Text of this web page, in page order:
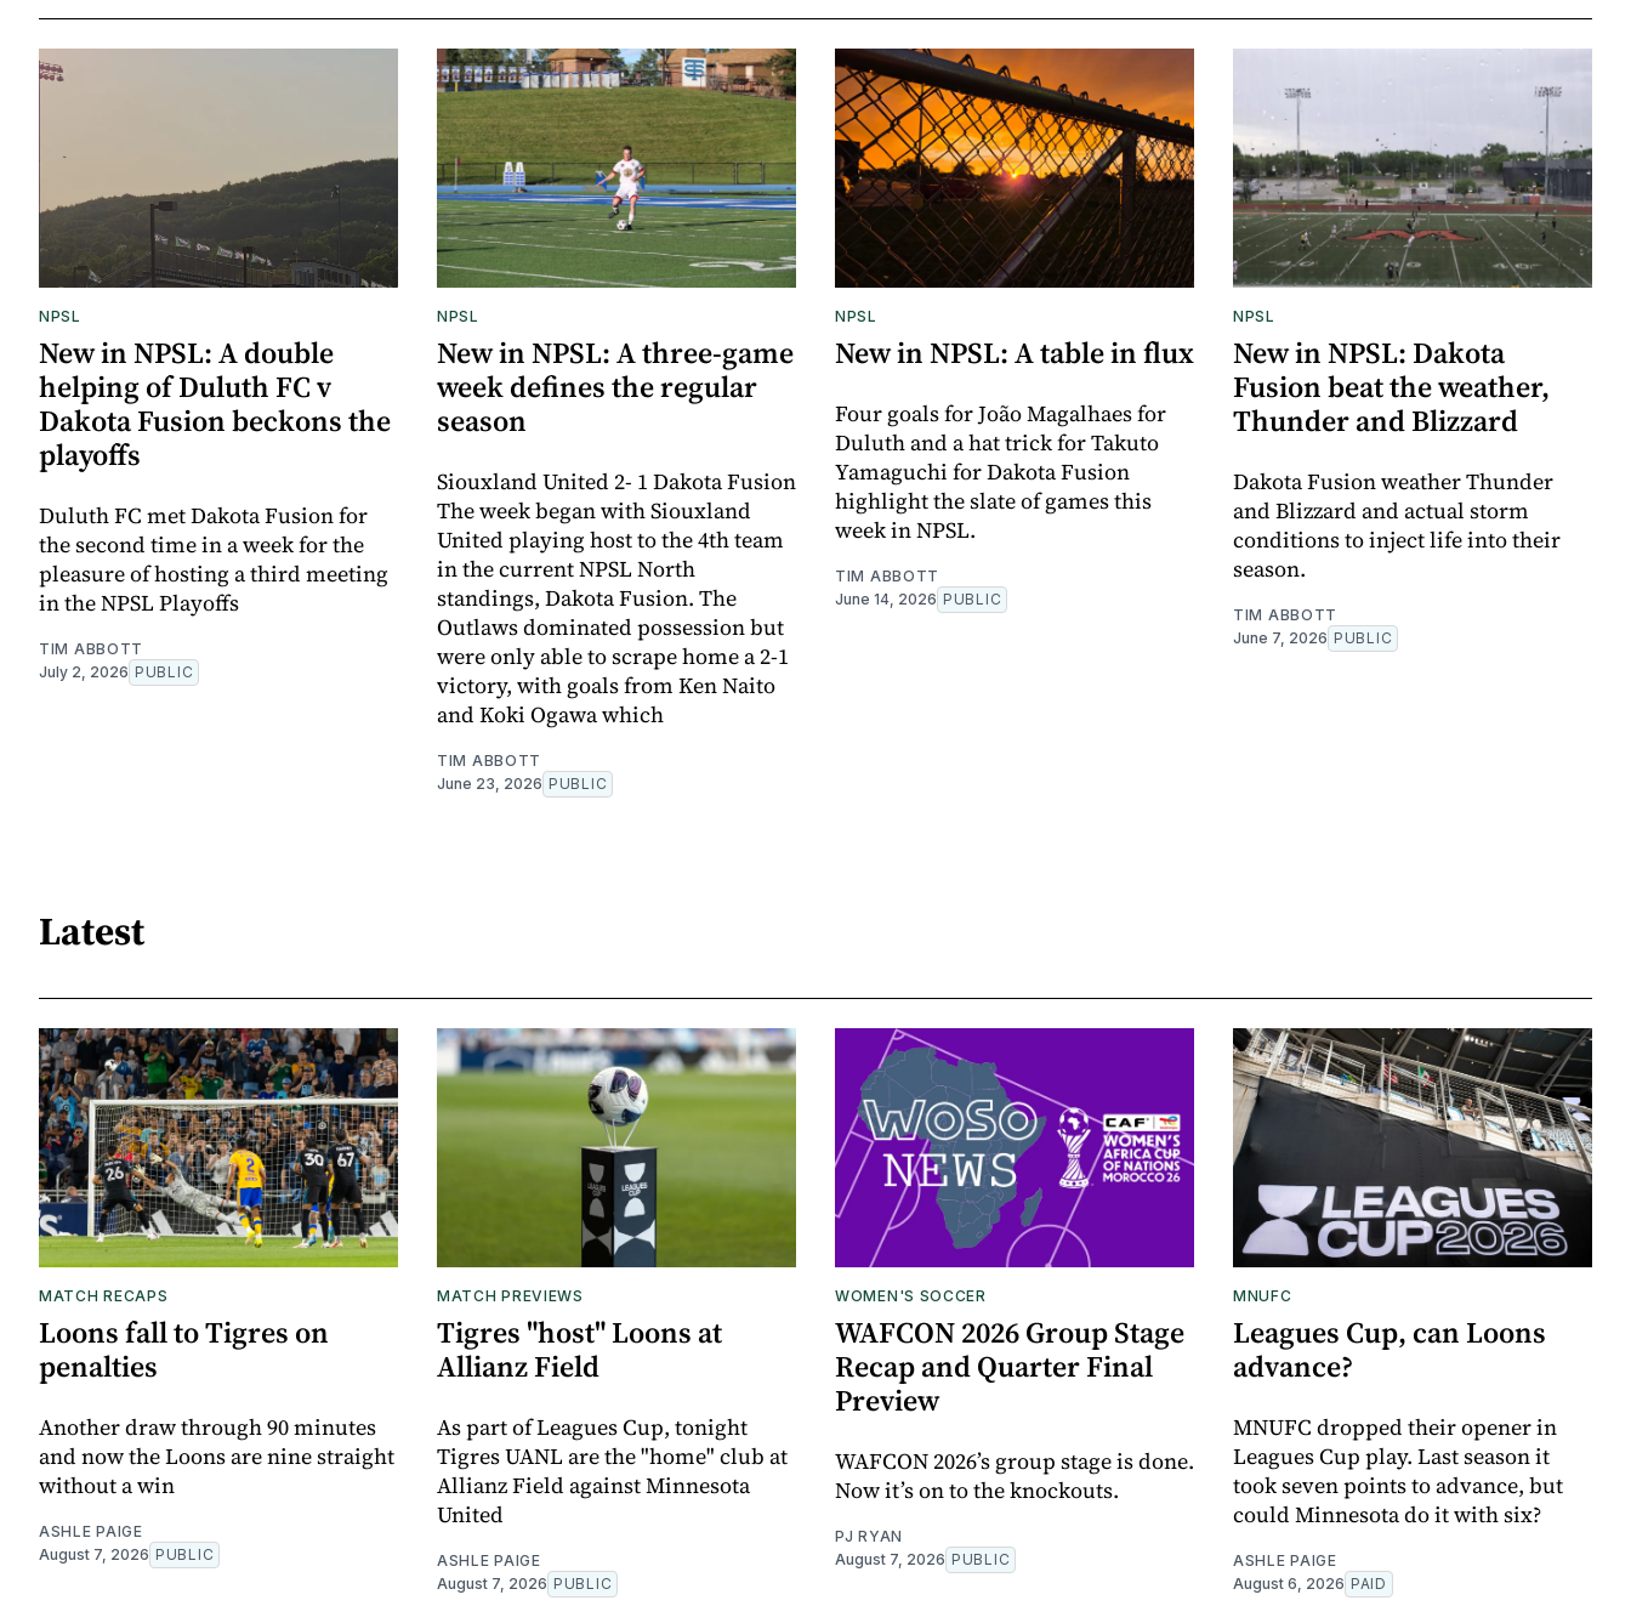
NPSL
New in NPSL: A double
helping of Duluth FC v
Dakota Fusion beckons the
playoffs
Duluth FC met Dakota Fusion for
the second time in a week for the
pleasure of hosting a third meeting
in the NPSL Playoffs
TIM ABBOTT
July 2, 2026 PUBLIC
NPSL
New in NPSL: A three-game
week defines the regular
season
Siouxland United 2- 1 Dakota Fusion
The week began with Siouxland
United playing host to the 4th team
in the current NPSL North
standings, Dakota Fusion. The
Outlaws dominated possession but
were only able to scrape home a 2-1
victory, with goals from Ken Naito
and Koki Ogawa which
TIM ABBOTT
June 23, 2026 PUBLIC
NPSL
New in NPSL: A table in flux
Four goals for João Magalhaes for
Duluth and a hat trick for Takuto
Yamaguchi for Dakota Fusion
highlight the slate of games this
week in NPSL.
TIM ABBOTT
June 14, 2026 PUBLIC
NPSL
New in NPSL: Dakota
Fusion beat the weather,
Thunder and Blizzard
Dakota Fusion weather Thunder
and Blizzard and actual storm
conditions to inject life into their
season.
TIM ABBOTT
June 7, 2026 PUBLIC
Latest
MATCH RECAPS
Loons fall to Tigres on
penalties
Another draw through 90 minutes
and now the Loons are nine straight
without a win
ASHLE PAIGE
August 7, 2026 PUBLIC
MATCH PREVIEWS
Tigres "host" Loons at
Allianz Field
As part of Leagues Cup, tonight
Tigres UANL are the "home" club at
Allianz Field against Minnesota
United
ASHLE PAIGE
August 7, 2026 PUBLIC
WOMEN'S SOCCER
WAFCON 2026 Group Stage
Recap and Quarter Final
Preview
WAFCON 2026’s group stage is done.
Now it’s on to the knockouts.
PJ RYAN
August 7, 2026 PUBLIC
MNUFC
Leagues Cup, can Loons
advance?
MNUFC dropped their opener in
Leagues Cup play. Last season it
took seven points to advance, but
could Minnesota do it with six?
ASHLE PAIGE
August 6, 2026 PAID